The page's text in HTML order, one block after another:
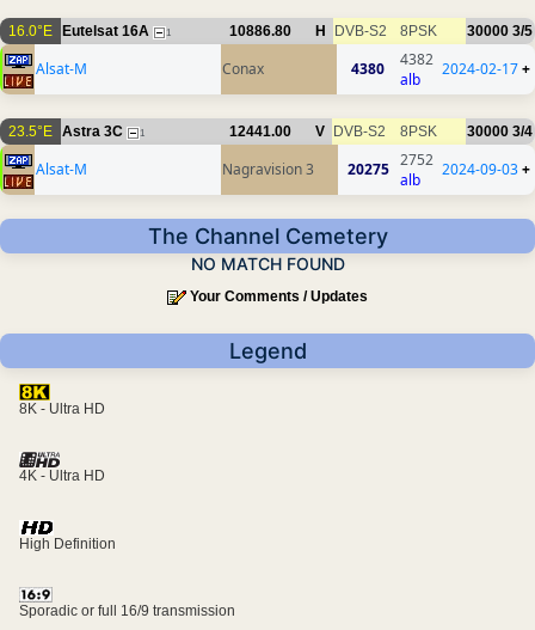
16.0°E Eutelsat 16A 1 10886.80 H DVB-S2 8PSK 30000 3/5
Alsat-M Conax 4380
4382
alb
2024-02-17+
23.5°E Astra 3C 1 12441.00 V DVB-S2 8PSK 30000 3/4
Alsat-M Nagravision 3 20275 2752
alb
2024-09-03+
The Channel Cemetery
NO MATCH FOUND
Your Comments / Updates
Legend
8K - Ultra HD
4K - Ultra HD
High Definition
Sporadic or full 16/9 transmission